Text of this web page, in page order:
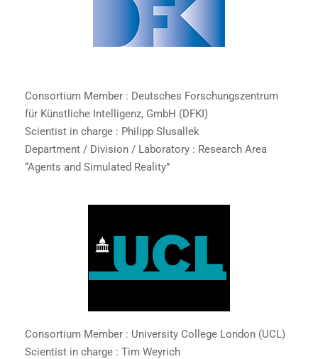
Consortium Member : Deutsches Forschungszentrum
für Künstliche Intelligenz, GmbH (DFKI)
Scientist in charge : Philipp Slusallek
Department / Division / Laboratory : Research Area
“Agents and Simulated Reality”
Consortium Member : University College London (UCL)
Scientist in charge : Tim Weyrich